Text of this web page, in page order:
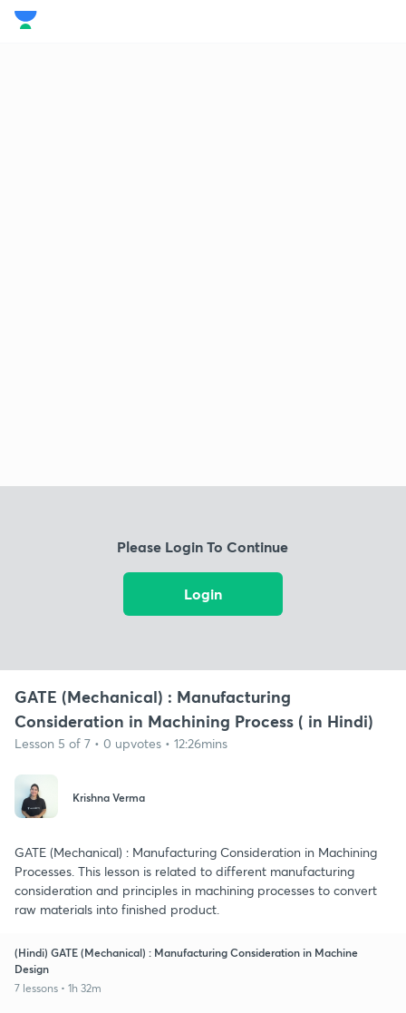
Please Login To Continue
Login
GATE (Mechanical) : Manufacturing
Consideration in Machining Process ( in Hindi)
Lesson 5 of 7 • 0 upvotes • 12:26mins
Krishna Verma
GATE (Mechanical) : Manufacturing Consideration in Machining
Processes. This lesson is related to different manufacturing
consideration and principles in machining processes to convert
raw materials into finished product.
(Hindi) GATE (Mechanical) : Manufacturing Consideration in Machine
Design
7 lessons • 1h 32m